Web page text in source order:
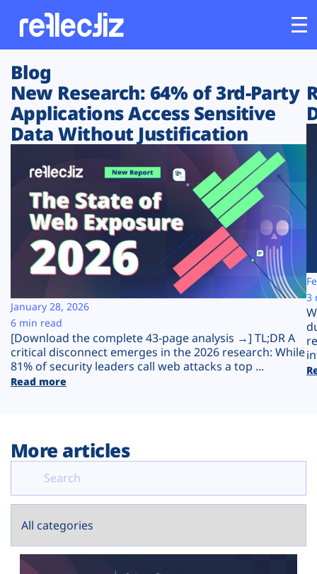
Customers
Platform
Solutions
Resources
Company
Plans
Blog
New Research: 64% of 3rd-Party
Applications Access Sensitive
Data Without Justification
[Download the complete 43-page analysis →] TL;DR A
critical disconnect emerges in the 2026 research: While
81% of security leaders call web attacks a top ...
Read more
January 28, 2026
6 min read
3
More articles